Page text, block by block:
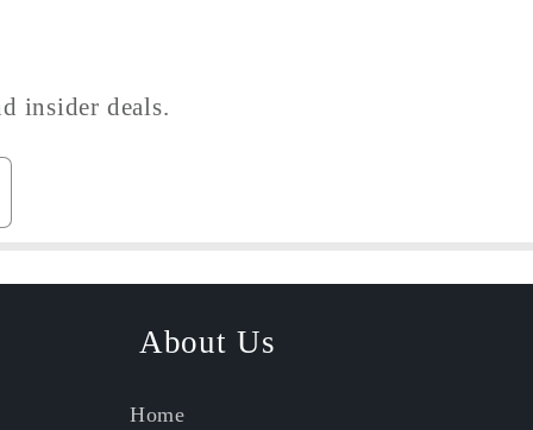
insider deals.
About Us
Home